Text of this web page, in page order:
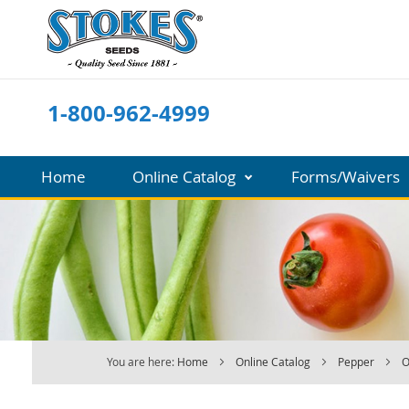
Skip
to
Content
1-800-962-4999
Home Online Catalog Forms/Waivers
You are here: Home Online Catalog Pepper